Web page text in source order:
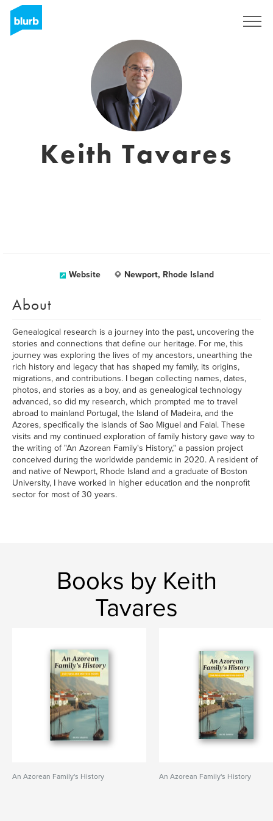
Keith Tavares
Website Newport, Rhode Island
About
Genealogical research is a journey into the past, uncovering the
stories and connections that define our heritage. For me, this
journey was exploring the lives of my ancestors, unearthing the
rich history and legacy that has shaped my family, its origins,
migrations, and contributions. I began collecting names, dates,
photos, and stories as a boy, and as genealogical technology
advanced, so did my research, which prompted me to travel
abroad to mainland Portugal, the Island of Madeira, and the
Azores, specifically the islands of Sao Miguel and Faial. These
visits and my continued exploration of family history gave way to
the writing of "An Azorean Family's History," a passion project
conceived during the worldwide pandemic in 2020. A resident of
and native of Newport, Rhode Island and a graduate of Boston
University, I have worked in higher education and the nonprofit
sector for most of 30 years.
Books by Keith
Tavares
An Azorean Family's History An Azorean Family's History